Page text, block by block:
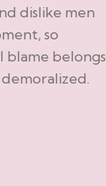
dislike men
so
belongs